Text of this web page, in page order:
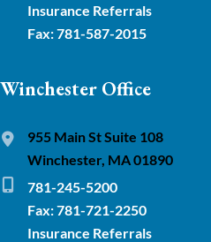
Insurance Referrals
Fax: 781-587-2015
Winchester Office
955 Main St Suite 108
Winchester, MA 01890
781-245-5200
Fax: 781-721-2250
Insurance Referrals